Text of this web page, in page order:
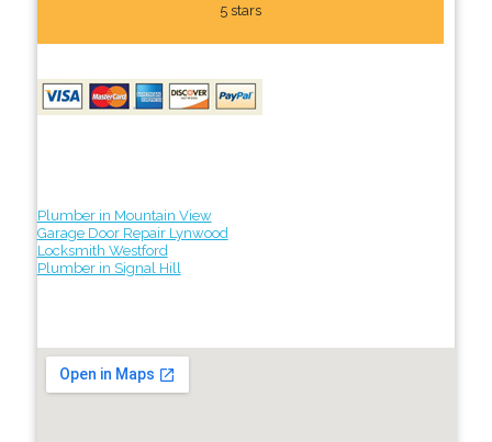
5 stars
Plumber in Mountain View
Garage Door Repair Lynwood
Locksmith Westford
Plumber in Signal Hill